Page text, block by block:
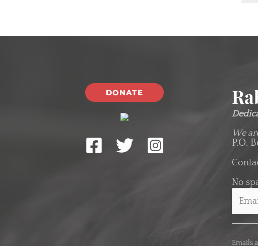
DONATE
We
P.O.
No
o
Emails